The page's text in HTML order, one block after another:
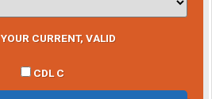
CURRENT, VALID
CDL C